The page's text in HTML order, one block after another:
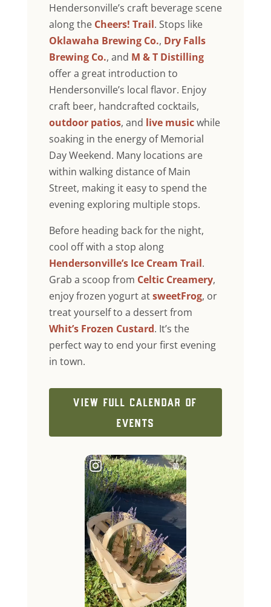
Hendersonville’s craft beverage scene
along the Cheers! Trail. Stops like
Oklawaha Brewing Co., Dry Falls
Brewing Co., and M & T Distilling
offer a great introduction to
Hendersonville’s local flavor. Enjoy
craft beer, handcrafted cocktails,
outdoor patios, and live musicwhile
soaking in the energy of Memorial
Day Weekend. Many locations are
within walking distance of Main
Street, making it easy to spend the
evening exploring multiple stops.
Before heading back for the night,
cool off with a stop along
Hendersonville’s Ice Cream Trail.
Grab a scoop from Celtic Creamery,
enjoy frozen yogurt atsweetFrog, or
treat yourself to a dessert from
Whit’s Frozen Custard. It’s the
perfect way to end your first evening
in town.
VIEW FULL CALENDAR OF
EVENTS